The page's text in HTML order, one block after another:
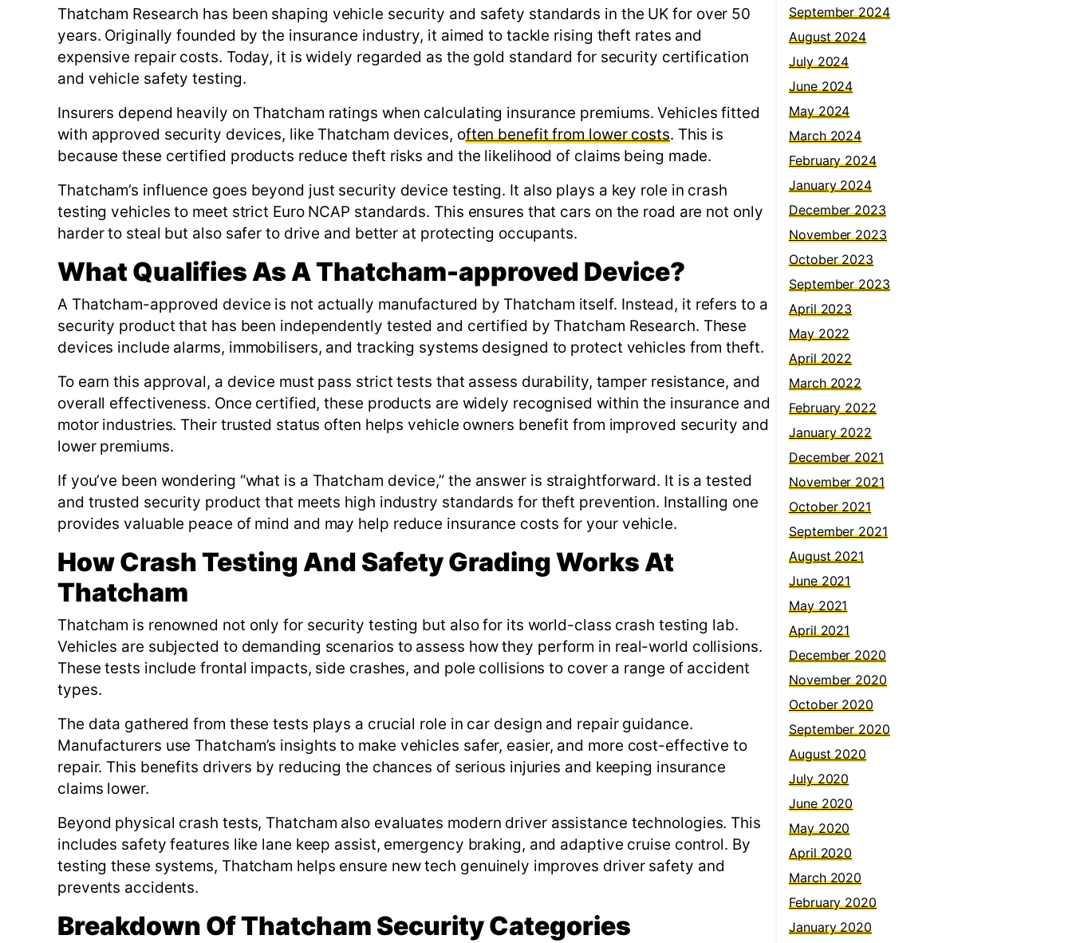
Thatcham Research has been shaping vehicle security and safety standards in the UK for over 50
years. Originally founded by the insurance industry, it aimed to tackle rising theft rates and
expensive repair costs. Today, it is widely regarded as the gold standard for security certification
and vehicle safety testing.
Insurers depend heavily on Thatcham ratings when calculating insurance premiums. Vehicles fitted
with approved security devices, like Thatcham devices, often benefit from lower costs. This is
because these certified products reduce theft risks and the likelihood of claims being made.
Thatcham’s influence goes beyond just security device testing. It also plays a key role in crash
testing vehicles to meet strict Euro NCAP standards. This ensures that cars on the road are not only
harder to steal but also safer to drive and better at protecting occupants.
What Qualifies As A Thatcham-approved Device?
A Thatcham-approved device is not actually manufactured by Thatcham itself. Instead, it refers to a
security product that has been independently tested and certified by Thatcham Research. These
devices include alarms, immobilisers, and tracking systems designed to protect vehicles from theft.
To earn this approval, a device must pass strict tests that assess durability, tamper resistance, and
overall effectiveness. Once certified, these products are widely recognised within the insurance and
motor industries. Their trusted status often helps vehicle owners benefit from improved security and
lower premiums.
If you’ve been wondering “what is a Thatcham device,” the answer is straightforward. It is a tested
and trusted security product that meets high industry standards for theft prevention. Installing one
provides valuable peace of mind and may help reduce insurance costs for your vehicle.
How Crash Testing And Safety Grading Works At
Thatcham
Thatcham is renowned not only for security testing but also for its world-class crash testing lab.
Vehicles are subjected to demanding scenarios to assess how they perform in real-world collisions.
These tests include frontal impacts, side crashes, and pole collisions to cover a range of accident
types.
The data gathered from these tests plays a crucial role in car design and repair guidance.
Manufacturers use Thatcham’s insights to make vehicles safer, easier, and more cost-effective to
repair. This benefits drivers by reducing the chances of serious injuries and keeping insurance
claims lower.
Beyond physical crash tests, Thatcham also evaluates modern driver assistance technologies. This
includes safety features like lane keep assist, emergency braking, and adaptive cruise control. By
testing these systems, Thatcham helps ensure new tech genuinely improves driver safety and
prevents accidents.
Breakdown Of Thatcham Security Categories
September 2024
August 2024
July 2024
June 2024
May 2024
March 2024
February 2024
January 2024
December 2023
November 2023
October 2023
September 2023
April 2023
May 2022
April 2022
March 2022
February 2022
January 2022
December 2021
November 2021
October 2021
September 2021
August 2021
June 2021
May 2021
April 2021
December 2020
November 2020
October 2020
September 2020
August 2020
July 2020
June 2020
May 2020
April 2020
March 2020
February 2020
January 2020